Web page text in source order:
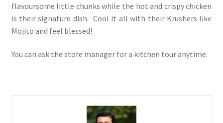
flavoursome little chunks while the hot and crispy chicken
is their signature dish. Cool it all with their Krushers like
Mojito and feel blessed!
You can ask the store manager for a kitchen tour anytime.